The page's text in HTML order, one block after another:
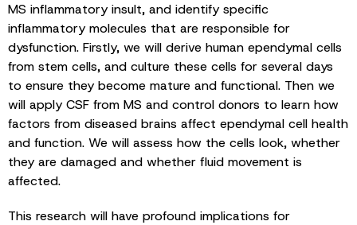
MS inflammatory insult, and identify specific
inflammatory molecules that are responsible for
dysfunction. Firstly, we will derive human ependymal cells
from stem cells, and culture these cells for several days
to ensure they become mature and functional. Then we
will apply CSF from MS and control donors to learn how
factors from diseased brains affect ependymal cell health
and function. We will assess how the cells look, whether
they are damaged and whether fluid movement is
affected.
This research will have profound implications for